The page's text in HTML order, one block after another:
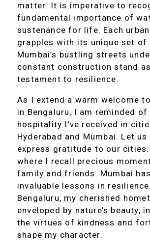
matter. It is imperative to
fundamental importance of
sustenance for life. Each
grapples with its unique set of
Mumbai’s bustling streets
constant construction stand
testament to resilience.
As I extend a warm welcome
in Bengaluru, I am reminded of
hospitality I’ve received in
Hyderabad and Mumbai. Let us
express gratitude to our cities.
where I recall precious
family and friends. Mumbai
invaluable lessons in
Bengaluru, my cherished
enveloped by nature’s beauty,
the virtues of kindness and
shape my character.